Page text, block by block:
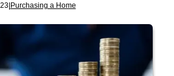
|Purchasing a Home